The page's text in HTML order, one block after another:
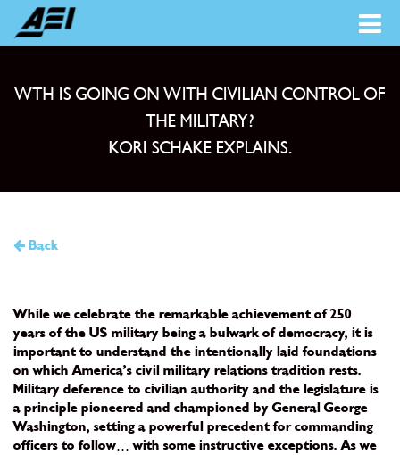
WTH IS GOING ON WITH CIVILIAN CONTROL OF
THE MILITARY?
KORI SCHAKE EXPLAINS.
Back
While we celebrate the remarkable achievement of 250
years of the US military being a bulwark of democracy, it is
important to understand the intentionally laid foundations
on which America’s civil military relations tradition rests.
Military deference to civilian authority and the legislature is
a principle pioneered and championed by General George
Washington, setting a powerful precedent for commanding
officers to follow… with some instructive exceptions. As we